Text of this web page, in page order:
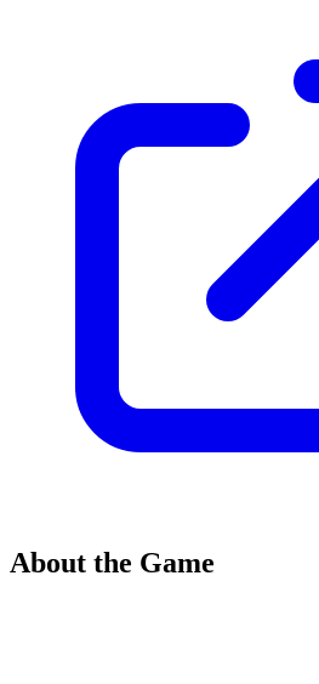
About the Game